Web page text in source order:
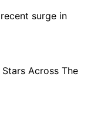
surge in